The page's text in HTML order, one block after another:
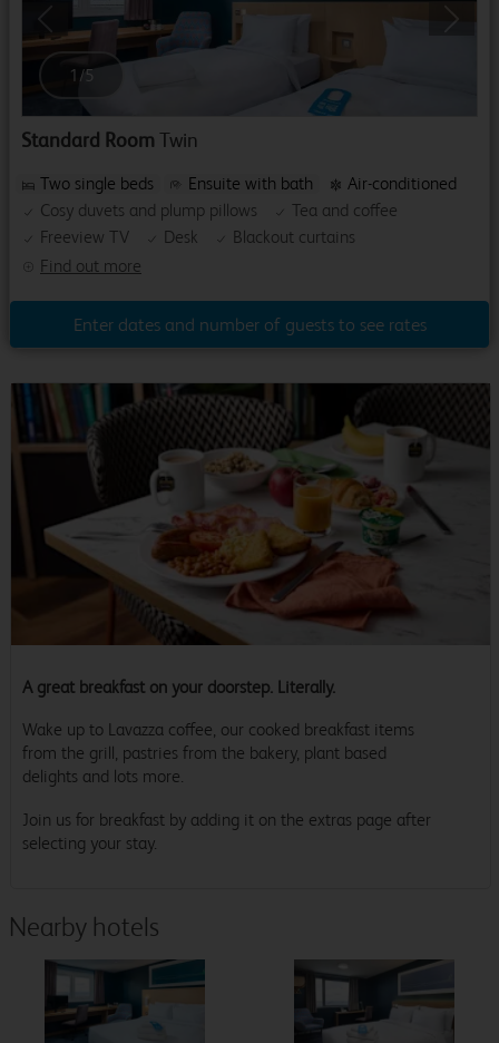
Previous Next
1 /5
Standard Room Twin
Find out more
Two single beds Ensuite with bath
Air-conditioned
Cosy duvets and plump pillows
Tea and coffee
Freeview TV
Desk Blackout curtains
Enter dates and number of guests to see rates
A great breakfast on your doorstep. Literally.
Wake up to Lavazza coffee, our cooked breakfast items
from the grill, pastries from the bakery, plant based
delights and lots more.
Join us for breakfast by adding it on the extras page after
selecting your stay.
Nearby hotels